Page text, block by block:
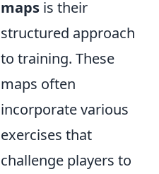
maps is their
structured approach
to training. These
maps often
incorporate various
exercises that
challenge players to